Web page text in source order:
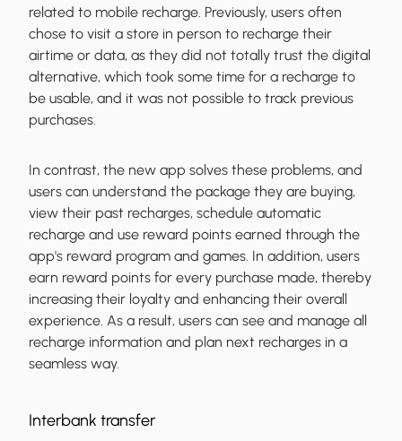
related to mobile recharge. Previously, users often
chose to visit a store in person to recharge their
airtime or data, as they did not totally trust the digital
alternative, which took some time for a recharge to
be usable, and it was not possible to track previous
purchases.
In contrast, the new app solves these problems, and
users can understand the package they are buying,
view their past recharges, schedule automatic
recharge and use reward points earned through the
app's reward program and games. In addition, users
earn reward points for every purchase made, thereby
increasing their loyalty and enhancing their overall
experience. As a result, users can see and manage all
recharge information and plan next recharges in a
seamless way.
Interbank transfer